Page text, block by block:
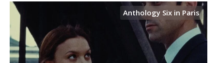
Anthology Six in Paris